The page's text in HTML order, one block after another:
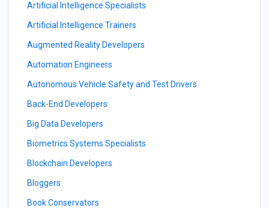
Artificial Intelligence Specialists
Artificial Intelligence Trainers
Augmented Reality Developers
Automation Engineers
Autonomous Vehicle Safety and Test Drivers
Back-End Developers
Big Data Developers
Biometrics Systems Specialists
Blockchain Developers
Bloggers
Book Conservators